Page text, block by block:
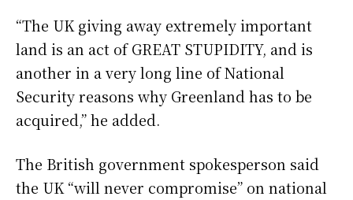
“The UK giving away extremely important
land is an act of GREAT STUPIDITY, and is
another in a very long line of National
Security reasons why Greenland has to be
acquired,” he added.
The British government spokesperson said
the UK “will never compromise” on national